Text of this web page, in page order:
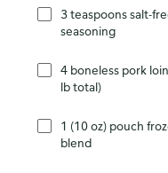
3 teaspoons salt-
seasoning
4 boneless pork
lb total)
1 (10 oz) pouch frozen quinoa (or brown rice)
blend